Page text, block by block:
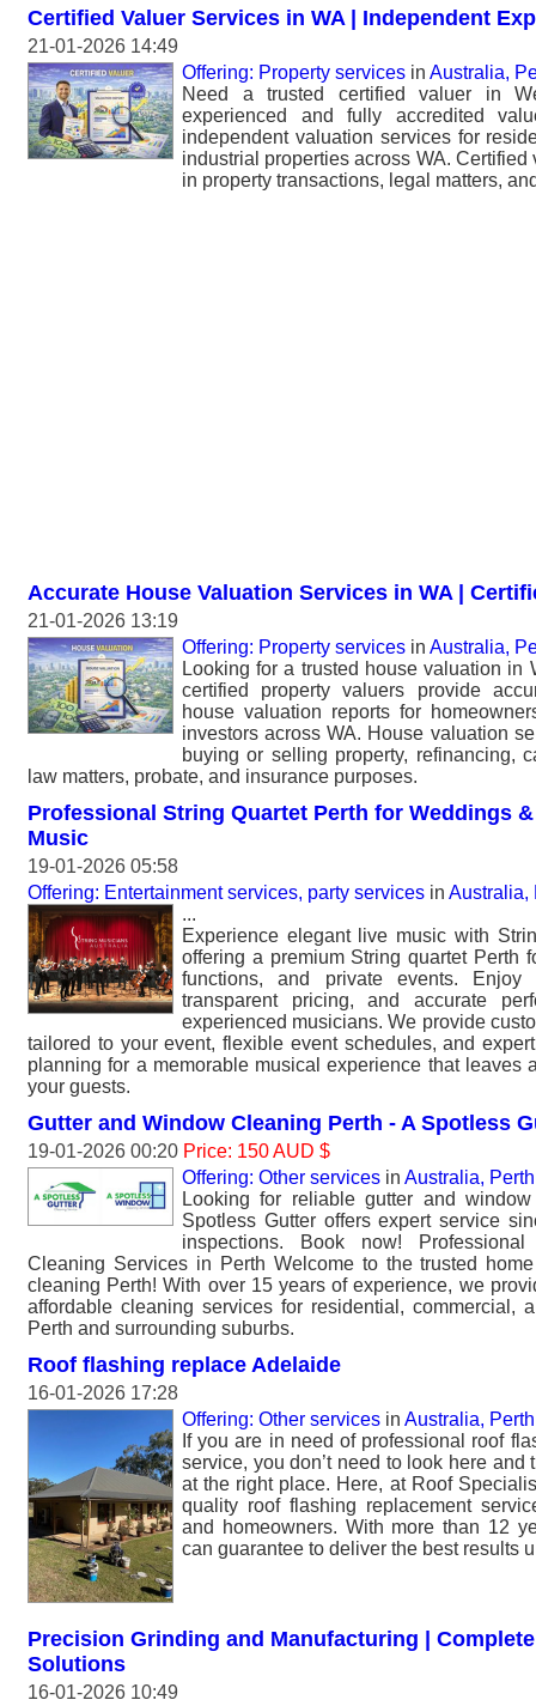
Certified Valuer Services in WA | Independent
21-01-2026 14:49
Offering: Property services in Australia,
Need a trusted certified valuer in
experienced and fully accredited
independent valuation services for
industrial properties across WA.
in property transactions, legal matters,
Accurate House Valuation Services in WA |
21-01-2026 13:19
Offering: Property services in Australia,
Looking for a trusted house valuation in
certified property valuers provide
house valuation reports for
investors across WA. House valuation
buying or selling property, refinancing,
law matters, probate, and insurance purposes.
Professional String Quartet Perth for Weddings
Music
19-01-2026 05:58
Offering: Entertainment services, party services in Australia,
...
Experience elegant live music with
offering a premium String quartet Perth
functions, and private events. Enjoy
transparent pricing, and accurate
experienced musicians. We provide
tailored to your event, flexible event schedules, and
planning for a memorable musical experience that leaves
your guests.
Gutter and Window Cleaning Perth - A Spotless
19-01-2026 00:20 Price: 150 AUD $
Offering: Other services in Australia, Perth
Looking for reliable gutter and
Spotless Gutter offers expert service
inspections. Book now!
Cleaning Services in Perth Welcome to the trusted
cleaning Perth! With over 15 years of experience, we
affordable cleaning services for residential, commercial,
Perth and surrounding suburbs.
Roof flashing replace Adelaide
16-01-2026 17:28
Offering: Other services in Australia, Perth
If you are in need of professional roof
service, you don’t need to look here and
at the right place. Here, at Roof
quality roof flashing replacement
and homeowners. With more than 12
can guarantee to deliver the best results
Precision Grinding and Manufacturing |
Solutions
16-01-2026 10:49